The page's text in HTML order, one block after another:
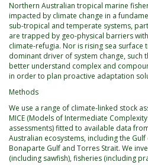
Northern Australian tropical marine
impacted by climate change in a
sub-tropical and temperate systems,
are trapped by geo-physical barriers
climate-refugia. Nor is rising sea surface
dominant driver of system change, such
better understand complex and
in order to plan proactive adaptation
Methods
We use a range of climate-linked stock
MICE (Models of Intermediate
assessments) fitted to available data
Australian ecosystems, including the
Bonaparte Gulf and Torres Strait. We
(including sawfish), fisheries (including